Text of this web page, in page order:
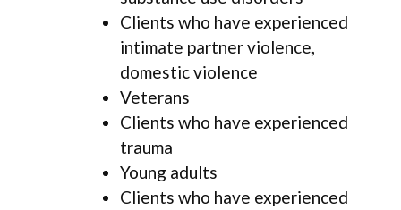
Clients who have experienced
intimate partner violence,
domestic violence
Veterans
Clients who have experienced
trauma
Young adults
Clients who have experienced